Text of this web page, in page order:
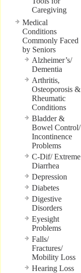
Caregiving
Medical
Conditions
Commonly Faced
by Seniors
Alzheimer’s/
Dementia
Arthritis,
Osteoporosis &
Rheumatic
Conditions
Bladder &
Bowel Control/
Incontinence
Problems
C-Dif/ Extreme
Diarrhea
Depression
Diabetes
Digestive
Disorders
Eyesight
Problems
Falls/
Fractures/
Mobility Loss
Hearing Loss